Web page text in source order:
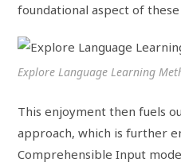
foundational aspect of
Explore Language Learning
This enjoyment then fuels
approach, which is further
Comprehensible Input